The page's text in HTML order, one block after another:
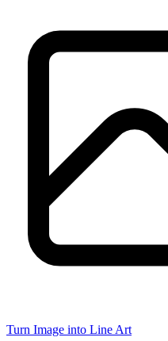
Turn Image into Line Art